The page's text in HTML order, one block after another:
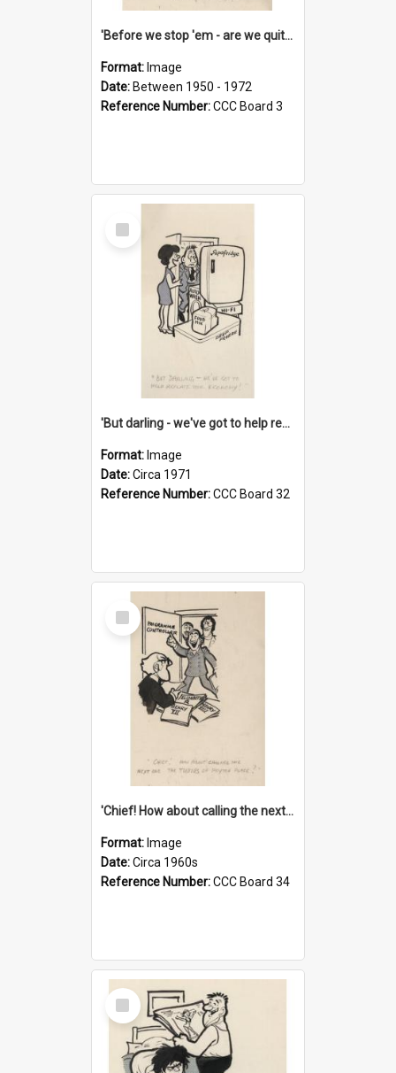
'Before we stop 'em - are we quite sure who's in that car?'
Format: Image
Date: Between 1950 - 1972
Reference Number:CCC Board 3
Select
Item
'But darling - we've got to help reflate the economy!'
Format: Image
Date:Circa 1971
Reference Number:CCC Board 32
Select
Item
'Chief! How about calling the next one the Tudors of Peyton Place?'
Format: Image
Date:Circa 1960s
Reference Number:CCC Board 34
Select
Item